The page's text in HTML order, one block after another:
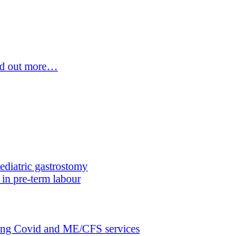
out more…
gastrostomy
pre-term labour
Covid and ME/CFS services